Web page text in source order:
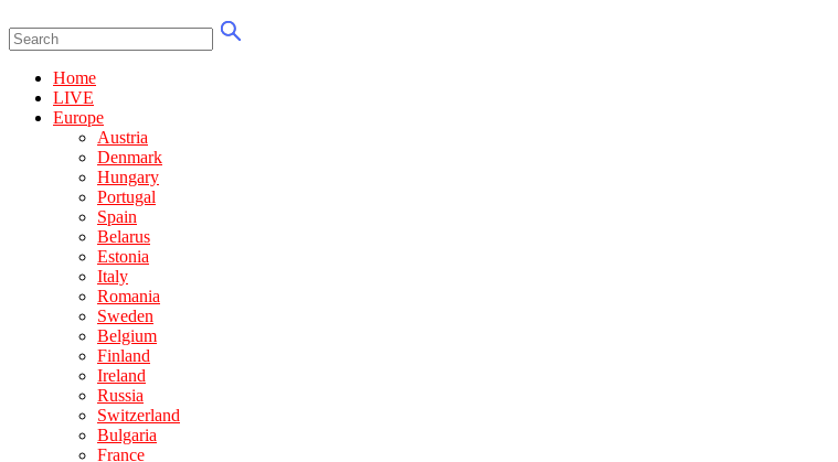
Home
LIVE
Europe
Austria
Denmark
Hungary
Portugal
Spain
Belarus
Estonia
Italy
Romania
Sweden
Belgium
Finland
Ireland
Russia
Switzerland
Bulgaria
France